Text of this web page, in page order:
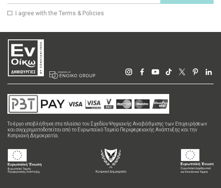
I agree with the Terms & Policies
Το έργο υποβλήθηκε στα πλαίσια του Σχεδίου Ψηφιακής Αναβάθμισης των Επιχειρήσεων
και συγχρηματοδοτείται από το Ευρωπαϊκό Ταμείο Περιφερειακής Ανάπτυξης και την
Κυπριακή Δημοκρατία.